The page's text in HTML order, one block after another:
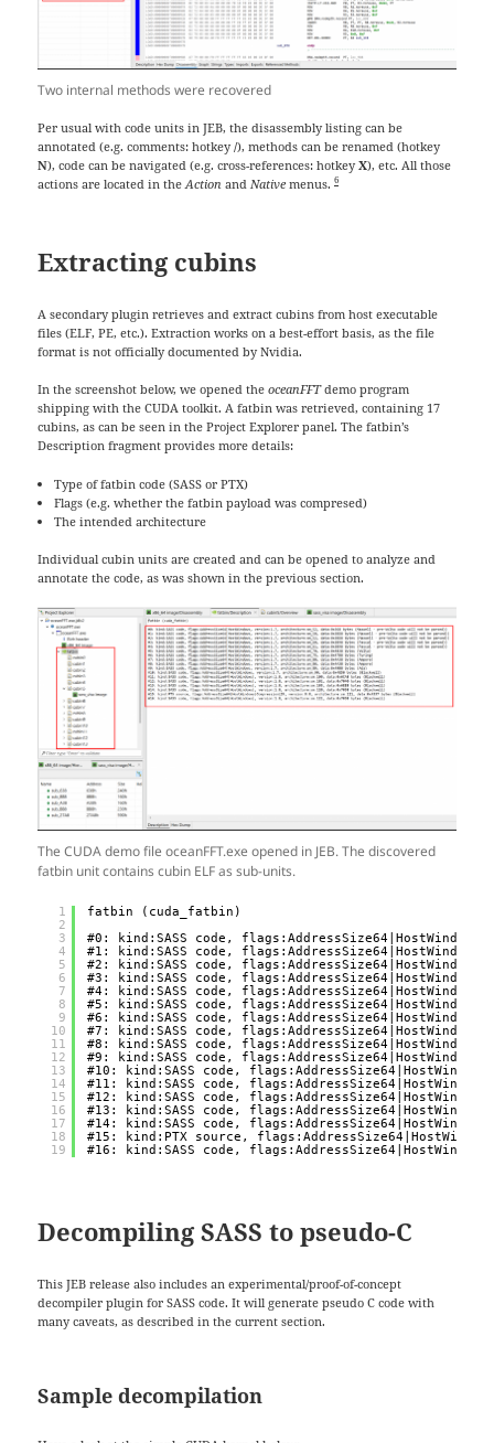
Two internal methods were recovered
Per usual with code units in JEB, the disassembly listing can be
annotated (e.g. comments: hotkey/), methods can be renamed (hotkey
N), code can be navigated (e.g. cross-references: hotkeyX), etc. All those
actions are located in theAction and Native menus.6
Extracting cubins
A secondary plugin retrieves and extract cubins from host executable
files (ELF, PE, etc.). Extraction works on a best-effort basis, as the file
format is not officially documented by Nvidia.
In the screenshot below, we opened theoceanFFTdemo program
shipping with the CUDA toolkit. A fatbin was retrieved, containing 17
cubins, as can be seen in the Project Explorer panel. The fatbin’s
Description fragment provides more details:
Type of fatbin code (SASS or PTX)
Flags (e.g. whether the fatbin payload was compresed)
The intended architecture
Individual cubin units are created and can be opened to analyze and
annotate the code, as was shown in the previous section.
The CUDA demo file oceanFFT.exe opened in JEB. The discovered
fatbin unit contains cubin ELF as sub-units.
1
2
3
4
5
6
7
8
9
10
11
12
13
14
15
16
17
18
19
fatbin (cuda_fatbin)
#0: kind:SASS code,
#1: kind:SASS code,
#2: kind:SASS code,
#3: kind:SASS code,
#4: kind:SASS code,
#5: kind:SASS code,
#6: kind:SASS code,
#7: kind:SASS code,
#8: kind:SASS code,
#9: kind:SASS code,
#10: kind:SASS code,
#11: kind:SASS code,
#12: kind:SASS code,
#13: kind:SASS code,
#14: kind:SASS code,
#15: kind:PTX source,
#16: kind:SASS code,
Decompiling SASS to pseudo-C
This JEB release also includes an experimental/proof-of-concept
decompiler plugin for SASS code. It will generate pseudo C code with
many caveats, as described in the current section.
Sample decompilation